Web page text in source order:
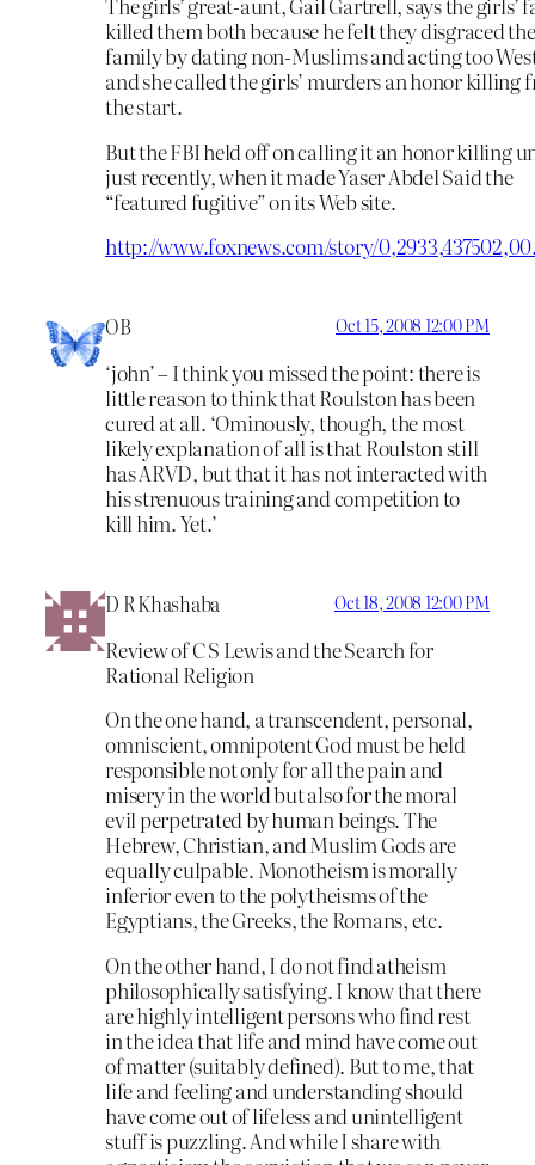
killed them both because he felt they disgraced the
family by dating non-Muslims and acting too
and she called the girls’ murders an honor killing
the start.
But the FBI held off on calling it an honor killing
just recently, when it made Yaser Abdel Said the
“featured fugitive” on its Web site.
http://www.foxnews.com/story/
OB Oct 15, 2008 12:00 PM
‘john’ – I think you missed the point: there is
little reason to think that Roulston has been
cured at all. ‘Ominously, though, the most
likely explanation of all is that Roulston still
has ARVD, but that it has not interacted with
his strenuous training and competition to
kill him. Yet.’
D R Khashaba Oct 18, 2008 12:00 PM
Review of C S Lewis and the Search for
Rational Religion
On the one hand, a transcendent, personal,
omniscient, omnipotent God must be held
responsible not only for all the pain and
misery in the world but also for the moral
evil perpetrated by human beings. The
Hebrew, Christian, and Muslim Gods are
equally culpable. Monotheism is morally
inferior even to the polytheisms of the
Egyptians, the Greeks, the Romans, etc.
On the other hand, I do not find atheism
philosophically satisfying. I know that there
are highly intelligent persons who find rest
in the idea that life and mind have come out
of matter (suitably defined). But to me, that
life and feeling and understanding should
have come out of lifeless and unintelligent
stuff is puzzling. And while I share with